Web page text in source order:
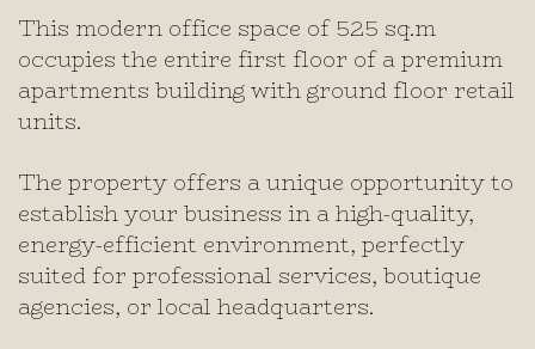
This modern office space of 525 sq.m
occupies the entire first floor of a premium
apartments building with ground floor retail
units.
The property offers a unique opportunity to
establish your business in a high-quality,
energy-efficient environment, perfectly
suited for professional services, boutique
agencies, or local headquarters.